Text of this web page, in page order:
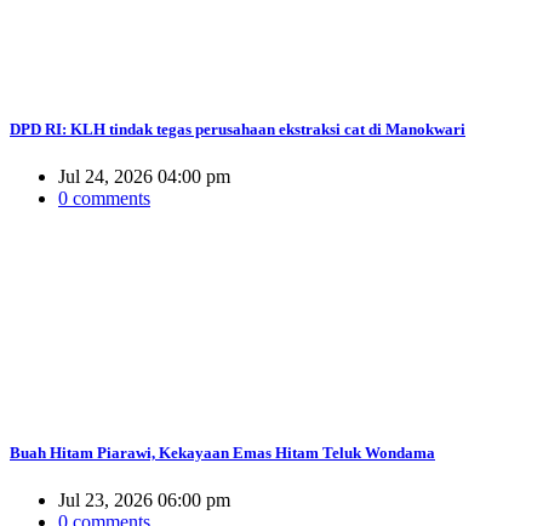
DPD RI: KLH tindak tegas perusahaan ekstraksi cat di Manokwari
Jul 24, 2026 04:00 pm
0 comments
Buah Hitam Piarawi, Kekayaan Emas Hitam Teluk Wondama
Jul 23, 2026 06:00 pm
0 comments